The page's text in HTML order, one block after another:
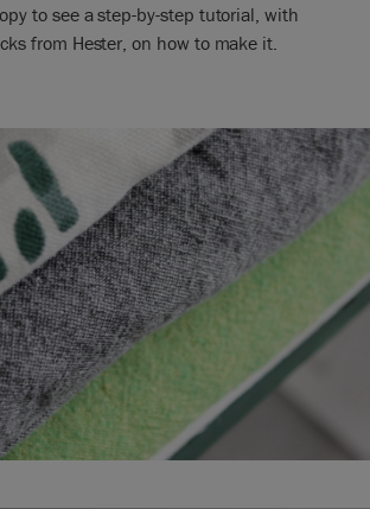
to see a step-by-step tutorial, with
from Hester, on how to make it.